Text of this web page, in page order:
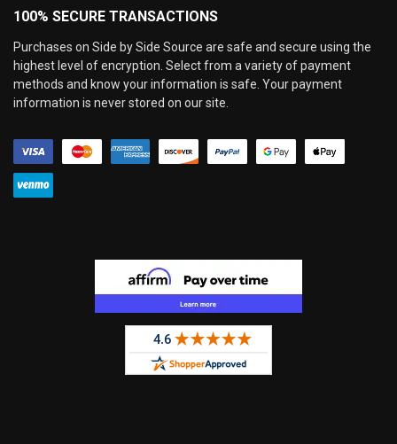
100% SECURE TRANSACTIONS
Purchases on Side by Side Source are safe and secure using the
highest level of encryption. Select from a variety of payment
methods and know your information is safe. Your payment
information is never stored on our site.